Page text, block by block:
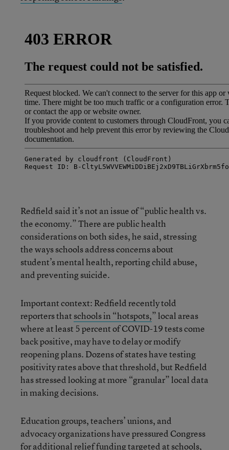
Redfield said it’s not an issue of “public health vs.
the economy.” There are public health
considerations on both sides, he said, stressing
the ways schools address concerns about
student’s mental health, reporting child abuse,
and preventing suicide.
Important context: Redfield recently told
reporters that schools in “hotspots,” local areas
where at least 5 percent of COVID-19 tests come
back positive, may have to delay or modify
reopening plans. Dozens of states have testing
positivity rates above that threshold, but Redfield
has stressed looking at more “granular” local data
in making decisions.
Education groups, teachers’ unions, and
advocacy organizations have pressured Congress
for additional relief funding targeted at schools,